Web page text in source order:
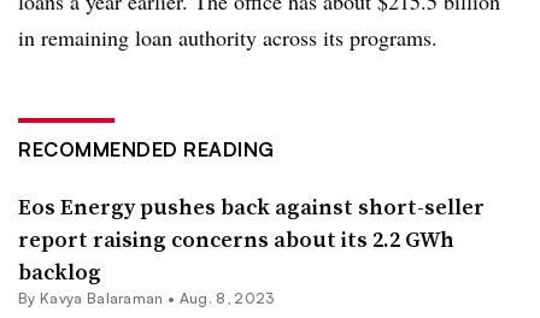
in remaining loan authority across its programs.
RECOMMENDED READING
Eos Energy pushes back against short-seller
report raising concerns about its 2.2 GWh
backlog
By Kavya Balaraman • Aug. 8, 2023